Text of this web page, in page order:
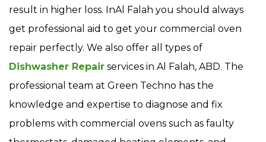
result in higher loss. InAl Falah you should always
get professional aid to get your commercial oven
repair perfectly. We also offer all types of
Dishwasher Repair services in Al Falah, ABD. The
professional team at Green Techno has the
knowledge and expertise to diagnose and fix
problems with commercial ovens such as faulty